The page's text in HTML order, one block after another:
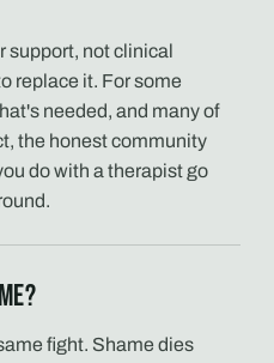
support, not clinical
replace it. For some
needed, and many of
the honest community
do with a therapist go
fight. Shame dies